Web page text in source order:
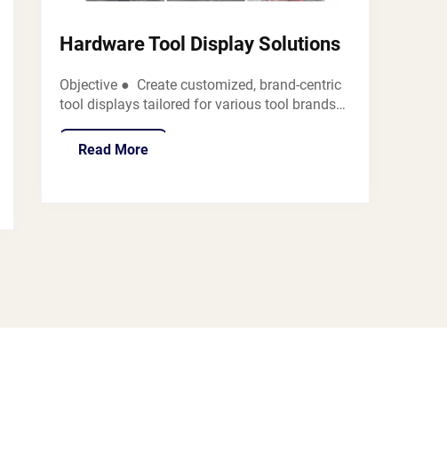
Hardware Tool Display Solutions
Objective ● Create customized, brand-centric
tool displays tailored for various tool brands
showcase diverse tools such as torque
Read More